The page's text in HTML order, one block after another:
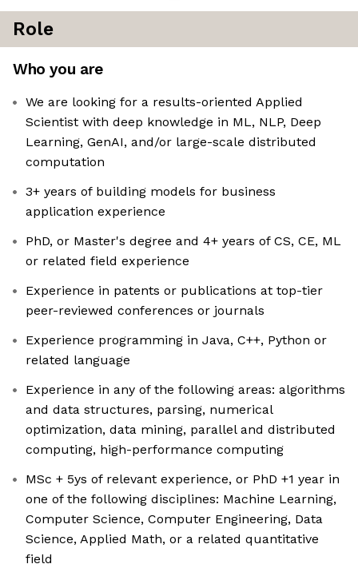
Role
Who you are
We are looking for a results-oriented Applied
Scientist with deep knowledge in ML, NLP, Deep
Learning, GenAI, and/or large-scale distributed
computation
3+ years of building models for business
application experience
PhD, or Master's degree and 4+ years of CS, CE, ML
or related field experience
Experience in patents or publications at top-tier
peer-reviewed conferences or journals
Experience programming in Java, C++, Python or
related language
Experience in any of the following areas: algorithms
and data structures, parsing, numerical
optimization, data mining, parallel and distributed
computing, high-performance computing
MSc + 5ys of relevant experience, or PhD +1 year in
one of the following disciplines: Machine Learning,
Computer Science, Computer Engineering, Data
Science, Applied Math, or a related quantitative
field